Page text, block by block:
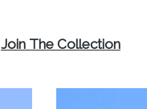
Join The Collection